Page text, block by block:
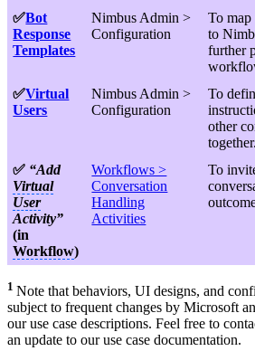
✅Bot
Response
Templates
Nimbus Admin >
Configuration
To map
to
further
✅Virtual
Users
Nimbus Admin >
Configuration
To
other
together.
✅ “Add
Virtual
User
Activity”
(in
Workflow)
Workflows >
Conversation
Handling
Activities
To
1 Note that behaviors, UI designs, and
subject to frequent changes by Microsoft
our use case descriptions. Feel free to
an update to our use case documentation.